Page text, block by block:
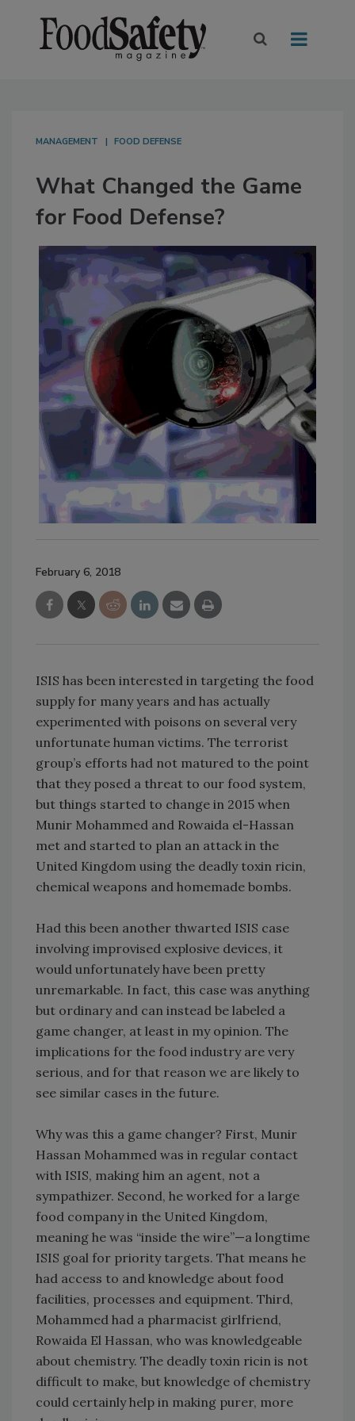
MANAGEMENT FOOD DEFENSE
What Changed the Game
for Food Defense?
February 6, 2018
ISIS has been interested in targeting the food
supply for many years and has actually
experimented with poisons on several very
unfortunate human victims. The terrorist
group’s efforts had not matured to the point
that they posed a threat to our food system,
but things started to change in 2015 when
Munir Mohammed and Rowaida el-Hassan
met and started to plan an attack in the
United Kingdom using the deadly toxin ricin,
chemical weapons and homemade bombs.
Had this been another thwarted ISIS case
involving improvised explosive devices, it
would unfortunately have been pretty
unremarkable. In fact, this case was anything
but ordinary and can instead be labeled a
game changer, at least in my opinion. The
implications for the food industry are very
serious, and for that reason we are likely to
see similar cases in the future.
Why was this a game changer? First, Munir
Hassan Mohammed was in regular contact
with ISIS, making him an agent, not a
sympathizer. Second, he worked for a large
food company in the United Kingdom,
meaning he was “inside the wire”—a longtime
ISIS goal for priority targets. That means he
had access to and knowledge about food
facilities, processes and equipment. Third,
Mohammed had a pharmacist girlfriend,
Rowaida El Hassan, who was knowledgeable
about chemistry. The deadly toxin ricin is not
difficult to make, but knowledge of chemistry
could certainly help in making purer, more